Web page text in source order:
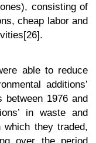
consisting of
cheap labor and
able to reduce
additions’
1976 and
in waste and
they traded,